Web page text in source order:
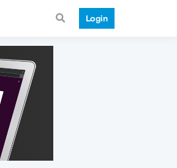
Login